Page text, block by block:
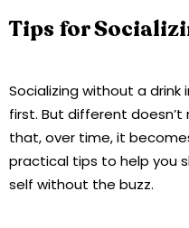
Tips for
Socializing without a
first. But different
that, over time, it
practical tips to help you
self without the buzz.